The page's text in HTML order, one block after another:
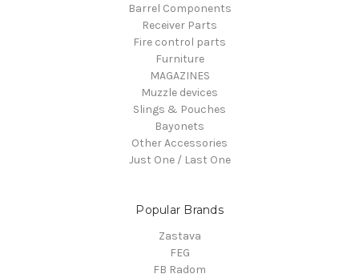
Barrel Components
Receiver Parts
Fire control parts
Furniture
MAGAZINES
Muzzle devices
Slings & Pouches
Bayonets
Other Accessories
Just One / Last One
Popular Brands
Zastava
FEG
FB Radom